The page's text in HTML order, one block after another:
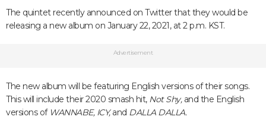
The quintet recently announced on Twitter that they would be
releasing a new album on January 22, 2021, at 2 p.m. KST.
Advertisement
The new album will be featuring English versions of their songs.
This will include their 2020 smash hit, Not Shy, and the English
versions of WANNABE, ICY,and DALLA DALLA.